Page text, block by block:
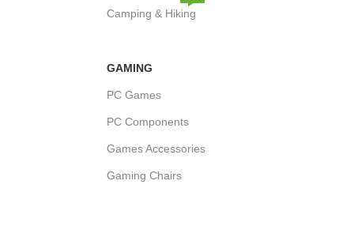
Camping & Hiking
GAMING
PC Games
PC Components
Games Accessories
Gaming Chairs